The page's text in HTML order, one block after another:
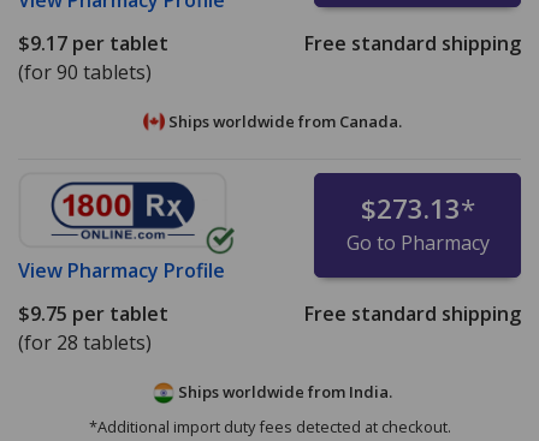
$9.17 per tablet
(for 90 tablets)
Free standard shipping
Ships worldwide from Canada.
View Pharmacy Profile
$273.13*
Go to Pharmacy
$9.75 per tablet
(for 28 tablets)
Free standard shipping
Ships worldwide from India.
*Additional import duty fees detected at checkout.